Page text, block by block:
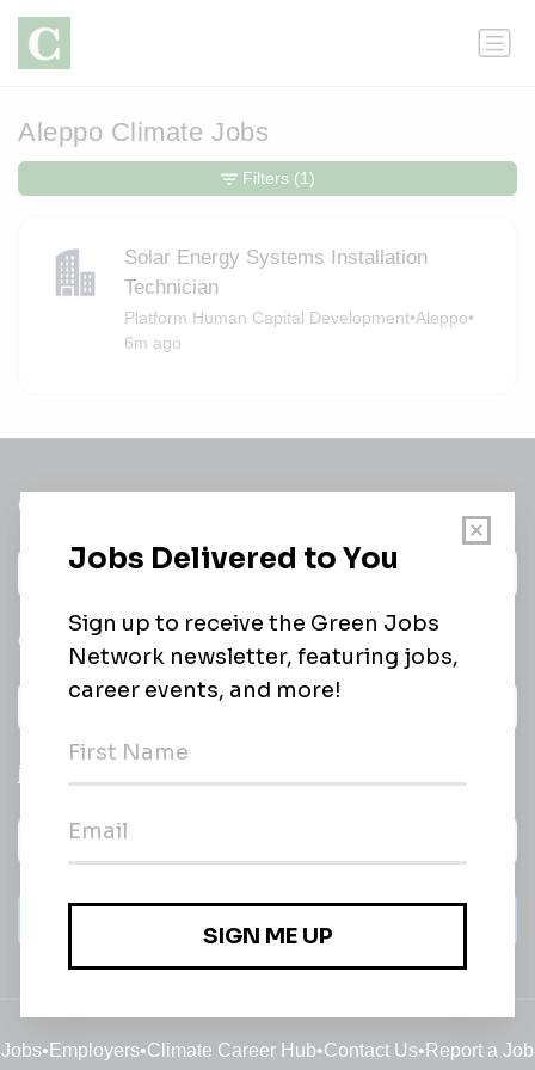
Aleppo Climate Jobs
Solar Energy Systems Installation
Technician
Platform Human Capital Development•Aleppo•
6m ago
Filters (1)
Get a
Daily
email of new
jobs
Jobs• Employers•Climate Career Hub•Contact Us• Report a Job